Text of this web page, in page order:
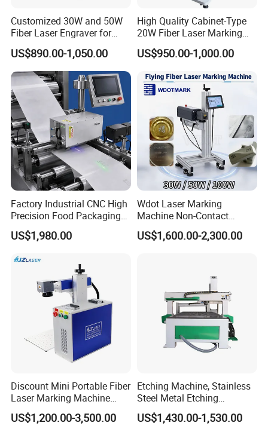
Customized 30W and 50W
Fiber Laser Engraver for
Jewelry
US$890.00-1,050.00
High Quality Cabinet-Type
20W Fiber Laser Marking
Machine Professional
Supplier
US$950.00-1,000.00
Factory Industrial CNC High
Precision Food Packaging
Foil Lids Plastic Films
Portable Mini UV 5W Tto
Machine
US$1,980.00
Wdot Laser Marking
Machine Non-Contact
Industrial Marking
Equipment for Wood Paper
US$1,600.00-2,300.00
Discount Mini Portable Fiber
Laser Marking Machine
50W CNC Dxf/BMP/Plt/Ai
Supported PVC ID Card
US$1,200.00-3,500.00
Etching Machine, Stainless
Steel Metal Etching
Machine Equipment
US$1,430.00-1,530.00